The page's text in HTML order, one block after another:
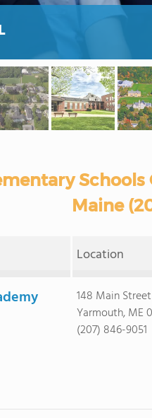
Maine
Location
148 Main Street
Yarmouth, ME
(207) 846-9051